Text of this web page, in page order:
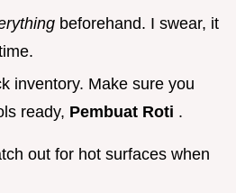
beforehand. I swear, it
inventory. Make sure you
ready, Pembuat Roti .
out for hot surfaces when